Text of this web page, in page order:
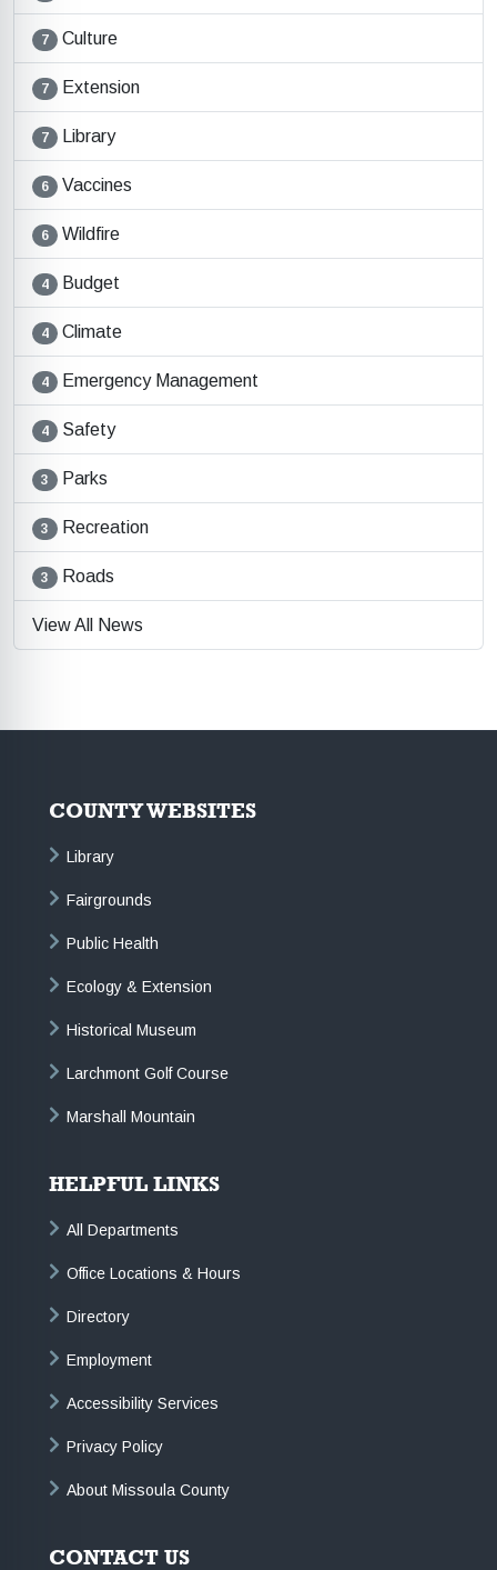
7 Culture
7 Extension
7 Library
6 Vaccines
6 Wildfire
4 Budget
4 Climate
4 Emergency Management
4 Safety
3 Parks
3 Recreation
3 Roads
View All News
COUNTY WEBSITES
Library
Fairgrounds
Public Health
Ecology & Extension
Historical Museum
Larchmont Golf Course
Marshall Mountain
HELPFUL LINKS
All Departments
Office Locations & Hours
Directory
Employment
Accessibility Services
Privacy Policy
About Missoula County
CONTACT US